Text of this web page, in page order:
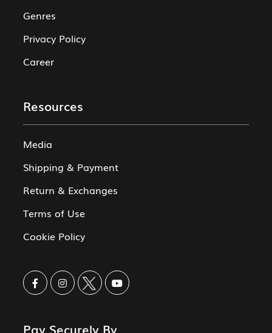
Genres
Privacy Policy
Career
Resources
Media
Shipping & Payment
Return & Exchanges
Terms of Use
Cookie Policy
Pay Securely By